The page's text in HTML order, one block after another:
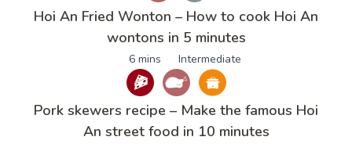
Hoi An Fried Wonton – How to cook Hoi An
wontons in 5 minutes
6 mins Intermediate
Pork skewers recipe – Make the famous Hoi
An street food in 10 minutes